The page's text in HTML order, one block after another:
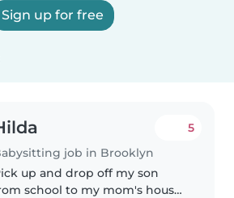
Sign up for free
job in Brooklyn
5
up and drop off my son
school to my mom's house